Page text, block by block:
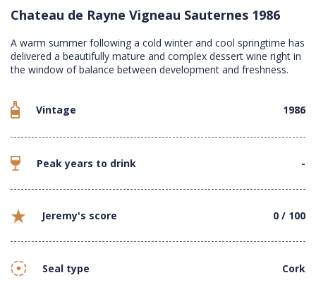
Chateau de Rayne Vigneau Sauternes 1986
A warm summer following a cold winter and cool springtime has
delivered a beautifully mature and complex dessert wine right in
the window of balance between development and freshness.
Vintage 1986
Peak years to drink -
Jeremy's score 0 / 100
Seal type Cork